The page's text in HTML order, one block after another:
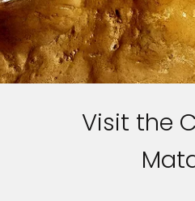
Visit the
Sign up and
extra$100